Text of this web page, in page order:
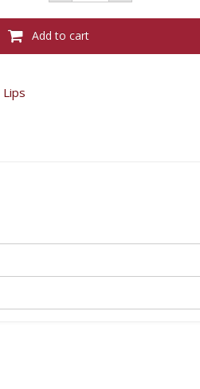
à
Lèvres
Rouge
Edition
Velvet
Add to cart
Lips